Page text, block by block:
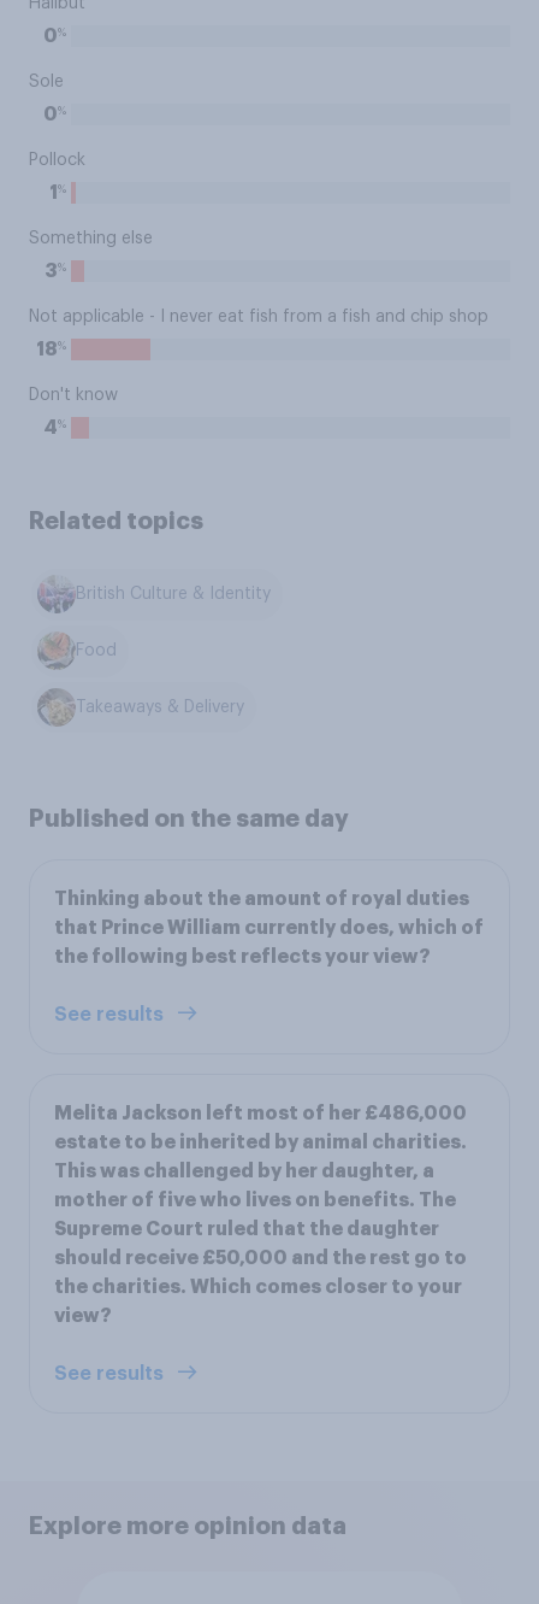
Halibut
0%
Sole
0%
Pollock
1 %
Something else
3%
Not applicable - I never eat fish from a fish and chip shop
18%
Don't know
4%
Related topics
British Culture & Identity
Food
Takeaways & Delivery
Published on the same day
Thinking about the amount of royal duties
that Prince William currently does, which of
the following best reflects your view?
See results
Melita Jackson left most of her £486,000
estate to be inherited by animal charities.
This was challenged by her daughter, a
mother of five who lives on benefits. The
Supreme Court ruled that the daughter
should receive £50,000 and the rest go to
the charities. Which comes closer to your
view?
See results
Explore more opinion data